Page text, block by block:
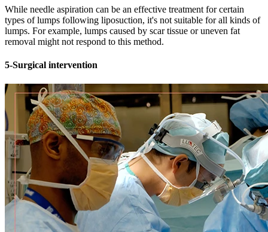
While needle aspiration can be an effective treatment for certain
types of lumps following liposuction, it's not suitable for all kinds of
lumps. For example, lumps caused by scar tissue or uneven fat
removal might not respond to this method.
5-Surgical intervention